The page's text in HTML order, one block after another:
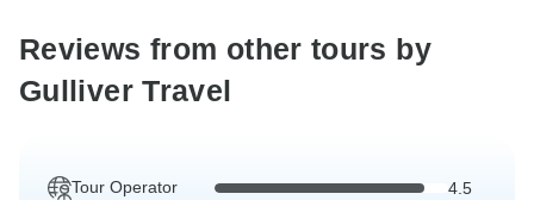
Reviews from other tours by
Gulliver Travel
Tour Operator 4.5